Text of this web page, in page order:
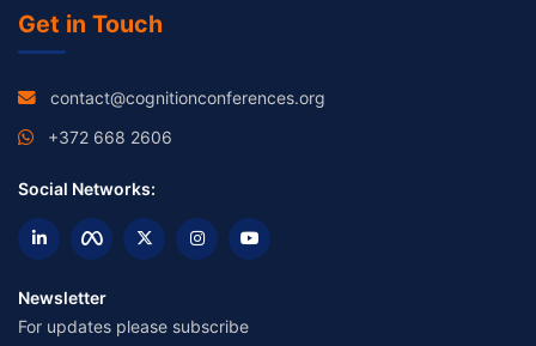
Get in Touch
contact@cognitionconferences.org
+372 668 2606
Social Networks:
Newsletter
For updates please subscribe